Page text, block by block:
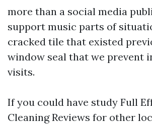
more than a social media
support music parts of
cracked tile that existed
window seal that we prevent
visits.
If you could have study Full
Cleaning Reviews for other